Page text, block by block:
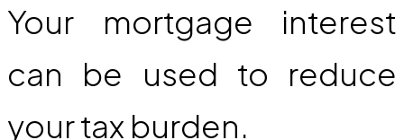
Your mortgage interest
can be used to reduce
your tax burden.